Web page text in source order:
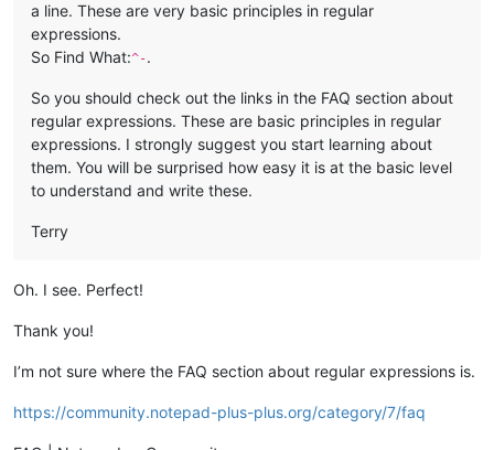
a line. These are very basic principles in regular
expressions.
So Find What:^-.
So you should check out the links in the FAQ section about
regular expressions. These are basic principles in regular
expressions. I strongly suggest you start learning about
them. You will be surprised how easy it is at the basic level
to understand and write these.
Terry
Oh. I see. Perfect!
Thank you!
I’m not sure where the FAQ section about regular expressions is.
https://community.notepad-plus-plus.org/category/7/faq